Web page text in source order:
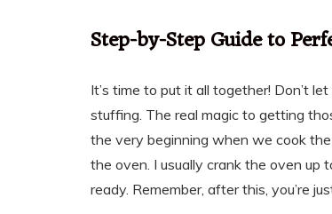
Step-by-Step Guide to
It’s time to put it all together! Don’t
stuffing. The real magic to getting
the very beginning when we cook
the oven. I usually crank the oven
ready. Remember, after this, you’re